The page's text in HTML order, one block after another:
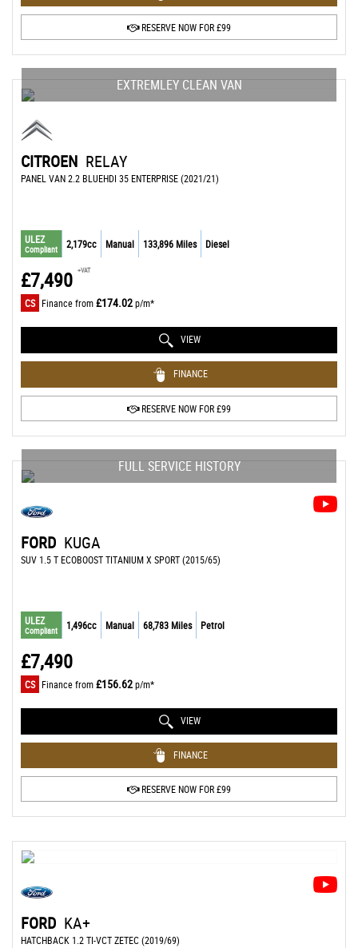
RESERVE NOW FOR £99
EXTREMLEY CLEAN VAN
CITROEN RELAY
PANEL VAN 2.2 BLUEHDI 35 ENTERPRISE (2021/21)
ULEZ
Compliant 2,179cc Manual 133,896 Miles Diesel
£7,490 +VAT
CS Finance from£174.02p/m*
VIEW
FINANCE
RESERVE NOW FOR £99
FULL SERVICE HISTORY
FORD KUGA
SUV 1.5 T ECOBOOST TITANIUM X SPORT (2015/65)
ULEZ
Compliant 1,496cc Manual 68,783 Miles Petrol
£7,490
CS Finance from£156.62p/m*
VIEW
FINANCE
RESERVE NOW FOR £99
FORD KA+
HATCHBACK 1.2 TI-VCT ZETEC (2019/69)